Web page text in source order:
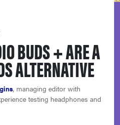
BUDS + ARE A
ALTERNATIVE
, managing editor with
testing headphones and